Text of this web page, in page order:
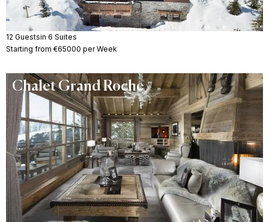
12 Guestsin 6 Suites
Starting from €65000 per Week
Chalet Grand Roche